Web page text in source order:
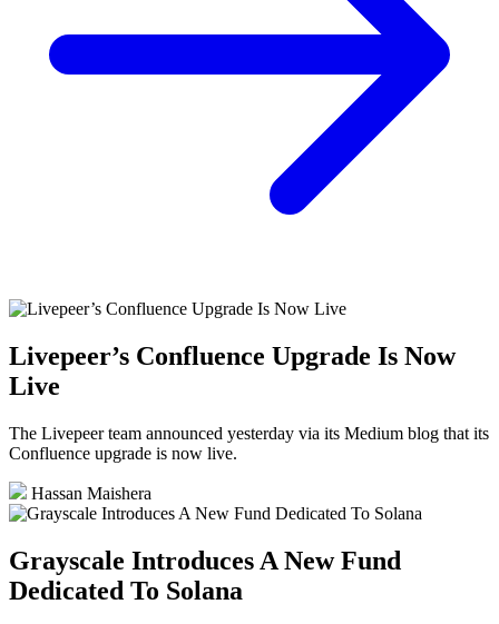
Livepeer’s Confluence Upgrade Is Now
Live
The Livepeer team announced yesterday via its Medium blog that its
Confluence upgrade is now live.
Hassan Maishera
Grayscale Introduces A New Fund
Dedicated To Solana